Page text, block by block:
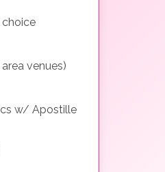
venues)
w/ Apostille